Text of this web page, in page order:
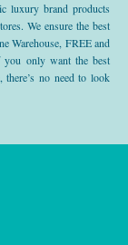
luxury brand products
We ensure the best
Warehouse, FREE and
you only want the best
no need to look